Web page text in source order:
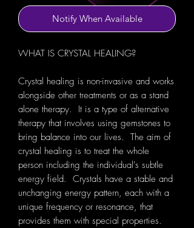
Notify When Available
WHAT IS CRYSTAL HEALING?
Crystal healing is non-invasive and works
alongside other treatments or as a stand
alone therapy. It is a type of alternative
therapy that involves using gemstones to
bring balance into our lives. The aim of
crystal healing is to treat the whole
person including the individual's subtle
energy field. Crystals have a stable and
unchanging energy pattern, each with a
unique frequency or resonance, that
provides them with special properties.